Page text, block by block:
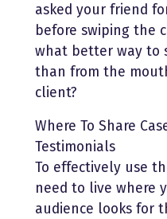
asked your friend
before swiping the
what better way to
than from the
client?
Where To Share
Testimonials
To effectively use
need to live where
audience looks for